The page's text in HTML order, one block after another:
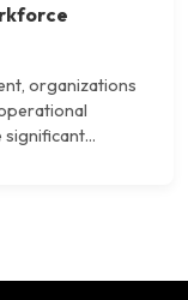
organizations